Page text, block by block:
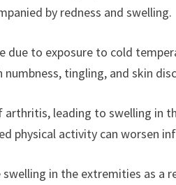
by redness and swelling.
due to exposure to cold
tingling, and skin
leading to swelling in
physical activity can worsen
in the extremities as a